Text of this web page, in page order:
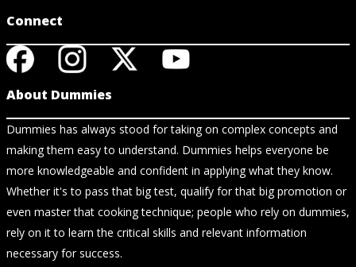
Connect
About Dummies
Dummies has always stood for taking on complex concepts and
making them easy to understand. Dummies helps everyone be
more knowledgeable and confident in applying what they know.
Whether it's to pass that big test, qualify for that big promotion or
even master that cooking technique; people who rely on dummies,
rely on it to learn the critical skills and relevant information
necessary for success.